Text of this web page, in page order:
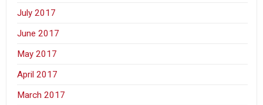
July 2017
June 2017
May 2017
April 2017
March 2017